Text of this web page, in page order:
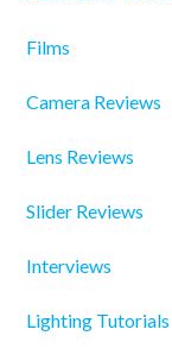
Films
Camera Reviews
Lens Reviews
Slider Reviews
Interviews
Lighting Tutorials